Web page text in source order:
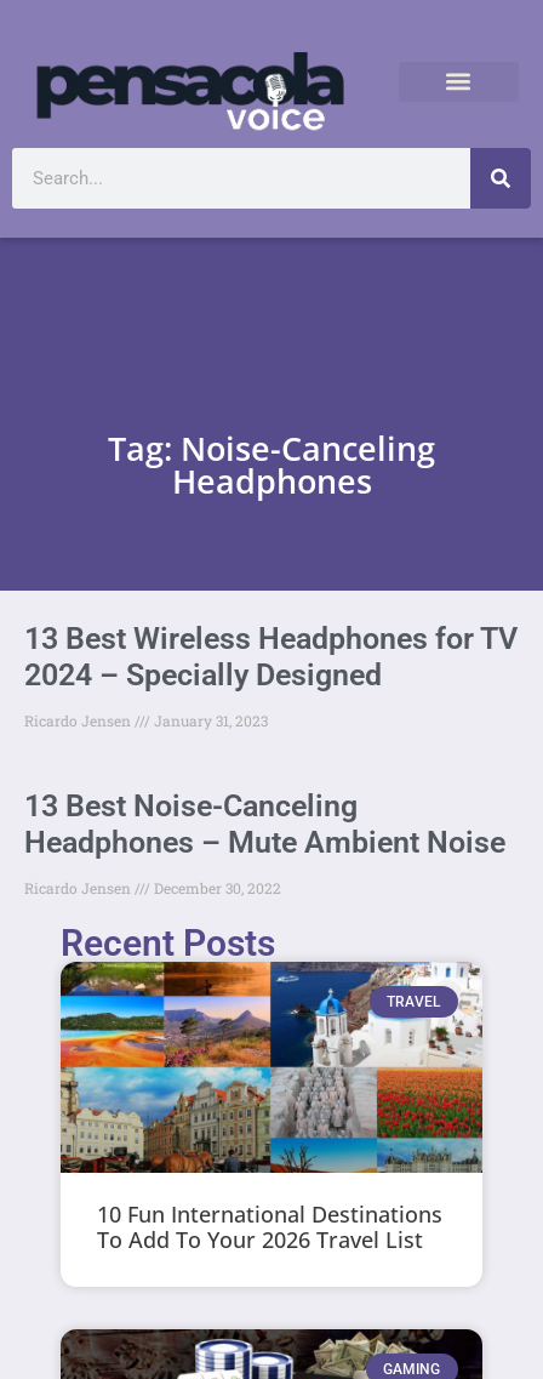
Tag: Noise-Canceling
Headphones
13 Best Wireless Headphones for TV
2024 – Specially Designed
Ricardo Jensen January 31, 2023
13 Best Noise-Canceling
Headphones – Mute Ambient Noise
Ricardo Jensen December 30, 2022
Recent Posts
TRAVEL
10 Fun International Destinations
To Add To Your 2026 Travel List
GAMING